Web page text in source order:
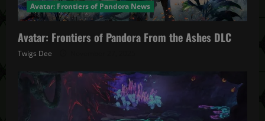
Avatar: Frontiers of Pandora News
Avatar: Frontiers of Pandora From the Ashes DLC
Twigs Dee